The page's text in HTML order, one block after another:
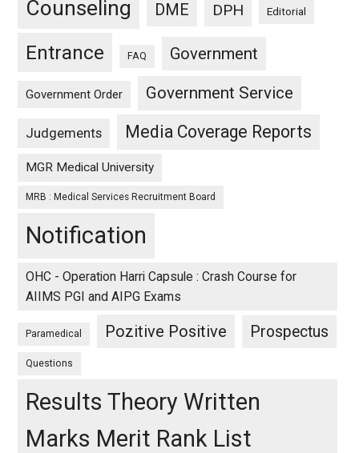
Counseling DME DPH Editorial
Entrance FAQ Government
Government Order Government Service
Judgements Media Coverage Reports
MGR Medical University
MRB : Medical Services Recruitment Board
Notification
OHC - Operation Harri Capsule : Crash Course for
AIIMS PGI and AIPG Exams
Paramedical Pozitive Positive Prospectus
Questions
Results Theory Written
Marks Merit Rank List